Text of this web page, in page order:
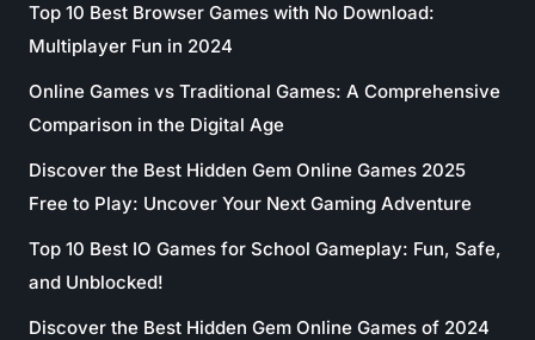
Top 10 Best Browser Games with No Download:
Multiplayer Fun in 2024
Online Games vs Traditional Games: A Comprehensive
Comparison in the Digital Age
Discover the Best Hidden Gem Online Games 2025
Free to Play: Uncover Your Next Gaming Adventure
Top 10 Best IO Games for School Gameplay: Fun, Safe,
and Unblocked!
Discover the Best Hidden Gem Online Games of 2024